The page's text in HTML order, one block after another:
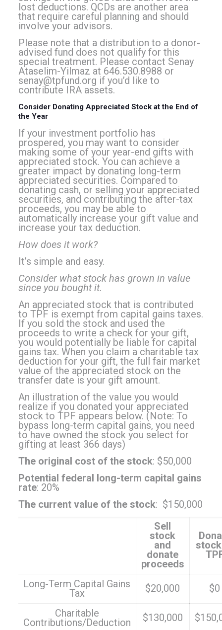
lost deductions. QCDs are another area
that require careful planning and should
involve your advisors.
Please note that a distribution to a donor-
advised fund does not qualify for this
special treatment. Please contact Senay
Ataselim-Yilmaz at 646.530.8988 or
senay@tpfund.org if you’d like to
contribute IRA assets.
Consider Donating Appreciated Stock at the End of
the Year
If your investment portfolio has
prospered, you may want to consider
making some of your year-end gifts with
appreciated stock. You can achieve a
greater impact by donating long-term
appreciated securities. Compared to
donating cash, or selling your appreciated
securities, and contributing the after-tax
proceeds, you may be able to
automatically increase your gift value and
increase your tax deduction.
How does it work?
It’s simple and easy.
Consider what stock has grown in value
since you bought it.
An appreciated stock that is contributed
to TPF is exempt from capital gains taxes.
If you sold the stock and used the
proceeds to write a check for your gift,
you would potentially be liable for capital
gains tax. When you claim a charitable tax
deduction for your gift, the full fair market
value of the appreciated stock on the
transfer date is your gift amount.
An illustration of the value you would
realize if you donated your appreciated
stock to TPF appears below. (Note: To
bypass long-term capital gains, you need
to have owned the stock you select for
gifting at least 366 days)
The original cost of the stock: $50,000
Potential federal long-term capital gains
rate: 20%
The current value of the stock: $150,000
Sell
stock
and
donate
proceeds
Long-Term Capital Gains
Tax $20,000 $0
Charitable
Contributions/Deduction $130,000